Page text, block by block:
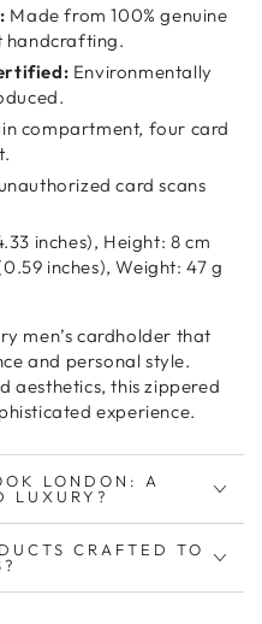
Made from 100% genuine
handcrafting.
Environmentally
compartment, four card
card scans
inches), Height: 8 cm
inches), Weight: 47 g
men’s cardholder that
and personal style.
aesthetics, thiszippered
experience.
LONDON: A
LUXURY?
CRAFTED TO